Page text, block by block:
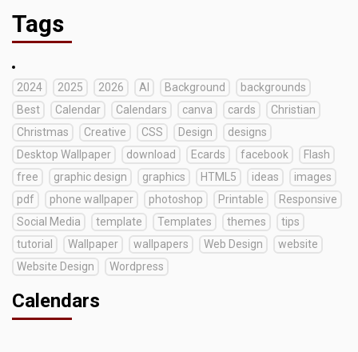
Tags
2024 2025 2026 AI Background
backgrounds
Best
Calendar Calendars canva cards
Christian
Christmas
Creative CSS Design
designs
Desktop Wallpaper
download Ecards facebook
Flash
free
graphic design graphics HTML5 ideas
images
pdf
phone wallpaper photoshop Printable
Responsive
Social Media
template Templates themes
tips
tutorial
Wallpaper wallpapers Web Design
website
Website Design
Wordpress
Calendars